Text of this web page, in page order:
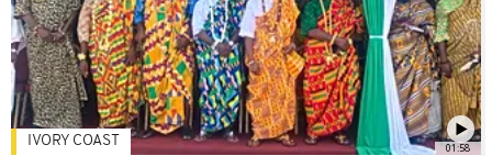
01:58
IVORY COAST